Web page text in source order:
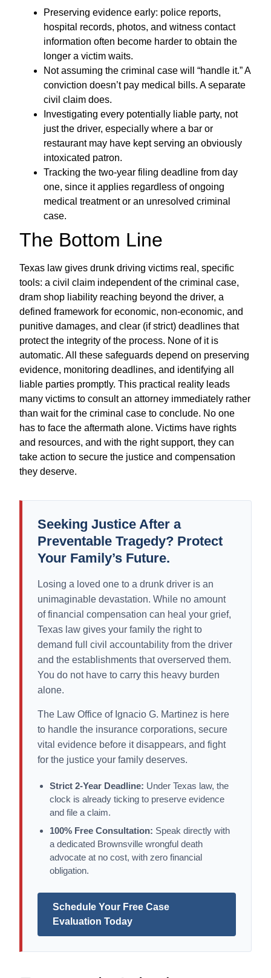
Preserving evidence early: police reports,
hospital records, photos, and witness contact
information often become harder to obtain the
longer a victim waits.
Not assuming the criminal case will “handle it.” A
conviction doesn’t pay medical bills. A separate
civil claim does.
Investigating every potentially liable party, not
just the driver, especially where a bar or
restaurant may have kept serving an obviously
intoxicated patron.
Tracking the two-year filing deadline from day
one, since it applies regardless of ongoing
medical treatment or an unresolved criminal
case.
The Bottom Line
Texas law gives drunk driving victims real, specific
tools: a civil claim independent of the criminal case,
dram shop liability reaching beyond the driver, a
defined framework for economic, non-economic, and
punitive damages, and clear (if strict) deadlines that
protect the integrity of the process. None of it is
automatic. All these safeguards depend on preserving
evidence, monitoring deadlines, and identifying all
liable parties promptly. This practical reality leads
many victims to consult an attorney immediately rather
than wait for the criminal case to conclude. No one
has to face the aftermath alone. Victims have rights
and resources, and with the right support, they can
take action to secure the justice and compensation
they deserve.
Seeking Justice After a
Preventable Tragedy? Protect
Your Family’s Future.
Losing a loved one to a drunk driver is an
unimaginable devastation. While no amount
of financial compensation can heal your grief,
Texas law gives your family the right to
demand full civil accountability from the driver
and the establishments that overserved them.
You do not have to carry this heavy burden
alone.
The Law Office of Ignacio G. Martinez is here
to handle the insurance corporations, secure
vital evidence before it disappears, and fight
for the justice your family deserves.
Strict 2-Year Deadline: Under Texas law, the
clock is already ticking to preserve evidence
and file a claim.
100% Free Consultation: Speak directly with
a dedicated Brownsville wrongful death
advocate at no cost, with zero financial
obligation.
Schedule Your Free Case
Evaluation Today